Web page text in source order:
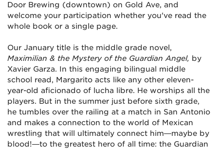
Door Brewing (downtown) on Gold Ave, and
welcome your participation whether you've read the
whole book or a single page.
Our January title is the middle grade novel,
Maximilian & the Mystery of the Guardian Angel, by
Xavier Garza. In this engaging bilingual middle
school read, Margarito acts like any other eleven-
year-old aficionado of lucha libre. He worships all the
players. But in the summer just before sixth grade,
he tumbles over the railing at a match in San Antonio
and makes a connection to the world of Mexican
wrestling that will ultimately connect him—maybe by
blood!—to the greatest hero of all time: the Guardian